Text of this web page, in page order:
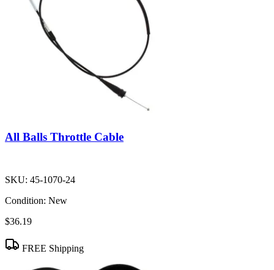
All Balls Throttle Cable
SKU: 45-1070-24
Condition: New
$36.19
FREE Shipping